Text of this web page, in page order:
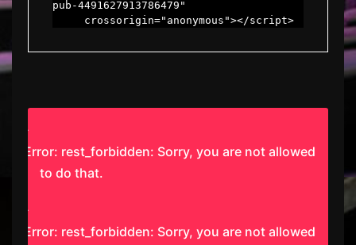
pub-4491627913786479"
     crossorigin="anonymous"></script>
Error: rest_forbidden: Sorry, you are not allowed
to do that.
Error: rest_forbidden: Sorry, you are not allowed